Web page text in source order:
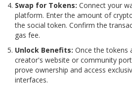
Swap for Tokens: Connect your
platform. Enter the amount of
the social token. Confirm the
gas fee.
Unlock Benefits: Once the tokens
creator's website or community
prove ownership and access
interfaces.